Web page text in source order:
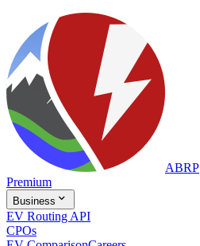
ABRP
Premium
Business 
EV Routing API
CPOs